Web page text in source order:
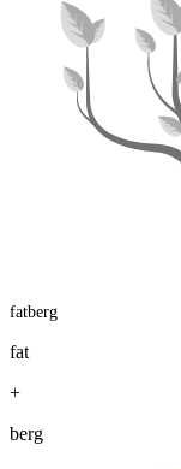
fatberg
fat
+
berg